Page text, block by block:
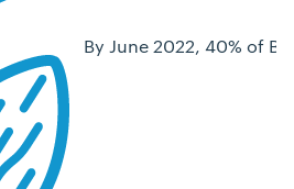
By June 2022, 40% of